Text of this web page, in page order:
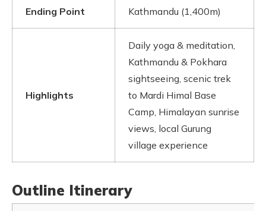
Ending Point Kathmandu (1,400m)
Highlights
Daily yoga & meditation,
Kathmandu & Pokhara
sightseeing, scenic trek
to Mardi Himal Base
Camp, Himalayan sunrise
views, local Gurung
village experience
Outline Itinerary